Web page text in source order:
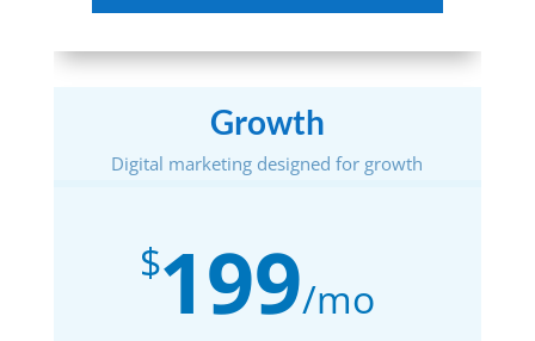
Growth
Digital marketing designed for growth
$199/mo